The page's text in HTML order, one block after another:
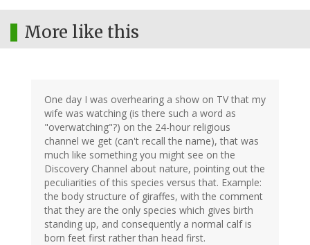
More like this
One day I was overhearing a show on TV that my
wife was watching (is there such a word as
"overwatching"?) on the 24-hour religious
channel we get (can't recall the name), that was
much like something you might see on the
Discovery Channel about nature, pointing out the
peculiarities of this species versus that. Example:
the body structure of giraffes, with the comment
that they are the only species which gives birth
standing up, and consequently a normal calf is
born feet first rather than head first.